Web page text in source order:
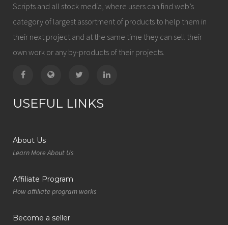
Scripts and all stock media, where users can find web’s
category of largest assortment of products to help them in
their next project and at the same time they can sell their
own work or any by-products of their projects.
USEFUL LINKS
About Us
Learn More About Us
Affiliate Program
How affiliate program works
Become a seller